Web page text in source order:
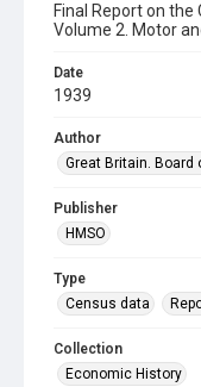
Final Report on
Volume 2. Motor
Date
1939
Author
Great Britain. Board
Publisher
HMSO
Type
Census data
Collection
Economic History